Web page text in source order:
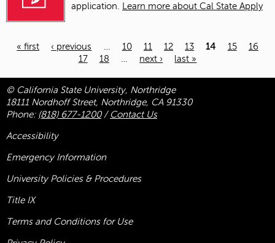
application. Learn more about Cal State Apply
« first ‹ previous … 10 11 12 13 14 15
16
17
18 … next › last »
© California State University, Northridge
18111 Nordhoff Street, Northridge, CA 91330
Phone: (818) 677-1200/ Contact Us
Accessibility
Emergency Information
University Policies & Procedures
Title IX
Terms and Conditions for Use